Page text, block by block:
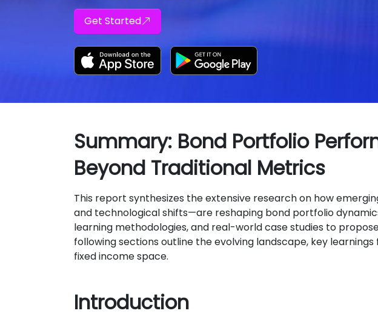
Get Started
Summary: Bond Portfolio
Beyond Traditional Metrics
This report synthesizes the extensive research on how
and technological shifts—are reshaping bond portfolio
learning methodologies, and real-world case studies to
following sections outline the evolving landscape, key
fixed income space.
Introduction